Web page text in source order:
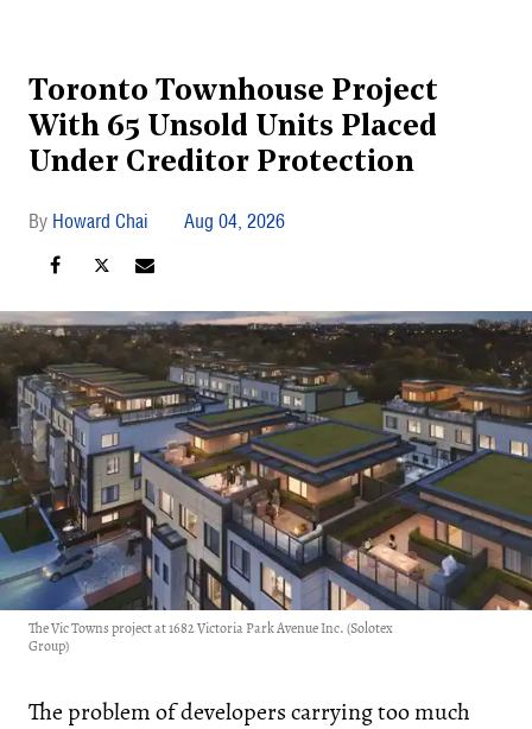
Toronto Townhouse Project
With 65 Unsold Units Placed
Under Creditor Protection
Howard Chai Aug 04, 2026
The Vic Towns project at 1682 Victoria Park Avenue Inc. (Solotex
Group)
The problem of developers carrying too much